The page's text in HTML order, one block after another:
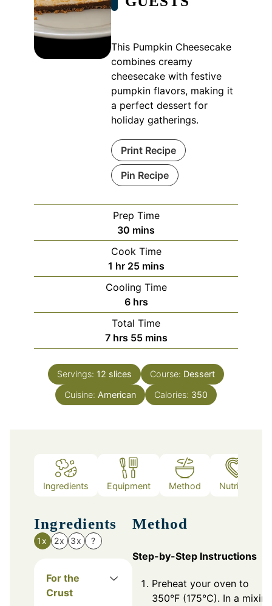
This Pumpkin Cheesecake
combines creamy
cheesecake with festive
pumpkin flavors, making it
a perfect dessert for
holiday gatherings.
Print Recipe
Pin Recipe
Prep Time
30 minutes
mins
Cook Time
1 hour
hr 25minutes
mins
Cooling Time
6hours
hrs
Total Time
7hours
hrs 55minutes
mins
Servings: 12 slices Course: Dessert
Cuisine: American Calories: 350
Ingredients Equipment Method Nutrition
Ingredients
1x 2x 3x ?
For the
Crust
Method
Step-by-Step Instructions
Preheat your oven to
350°F (175°C). In a mixing